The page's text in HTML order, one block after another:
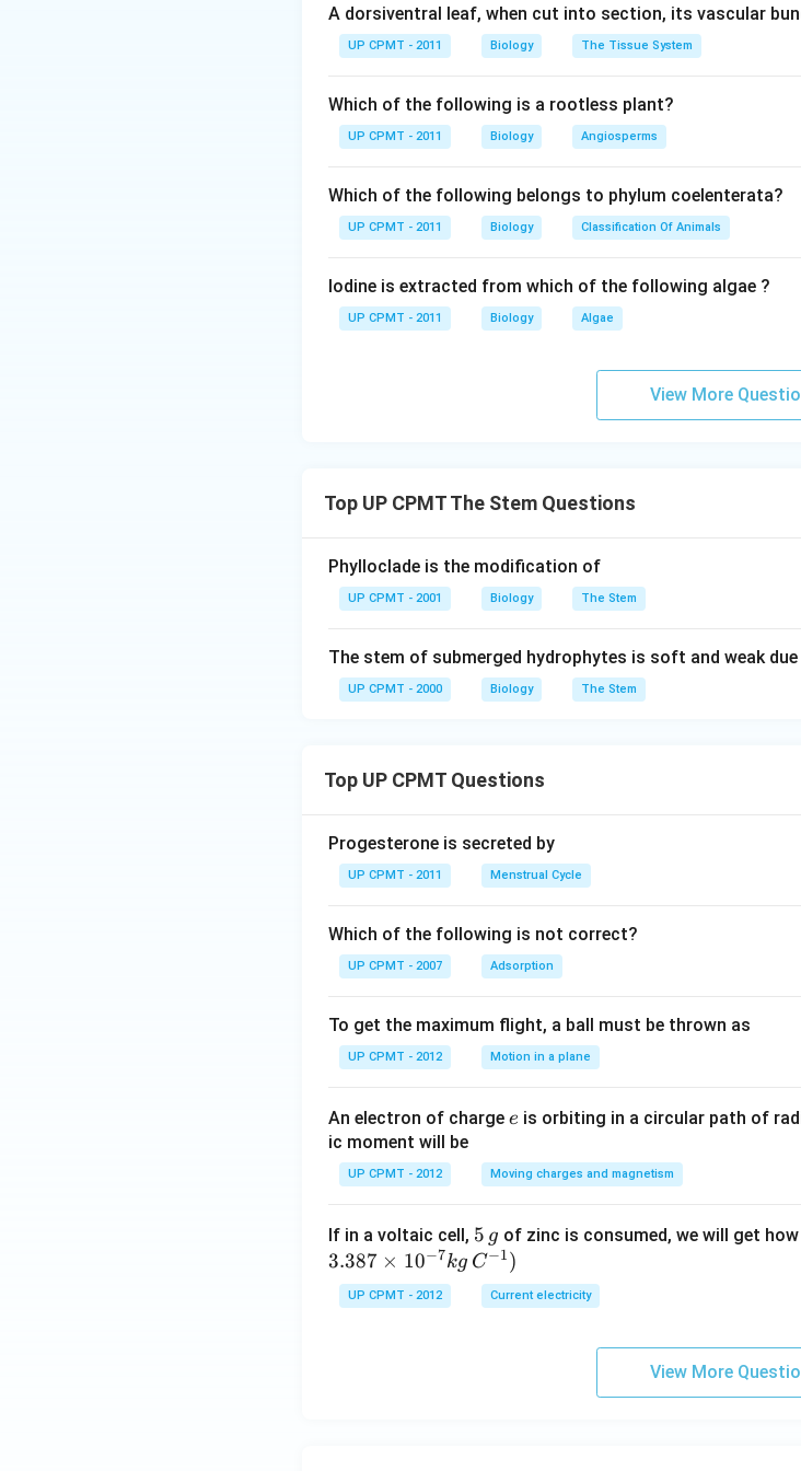
A dorsiventral leaf, when cut into section, its vascular
UP CPMT - 2011 Biology The Tissue System
Which of the following is a rootless plant?
UP CPMT - 2011 Biology Angiosperms
Which of the following belongs to phylum coelenterata?
UP CPMT - 2011 Biology Classification Of Animals
Iodine is extracted from which of the following algae ?
UP CPMT - 2011 Biology Algae
View More
Top UP CPMT The Stem Questions
Phylloclade is the modification of
UP CPMT - 2001 Biology The Stem
The stem of submerged hydrophytes is soft and weak
UP CPMT - 2000 Biology The Stem
Top UP CPMT Questions
Progesterone is secreted by
UP CPMT - 2011 Menstrual Cycle
Which of the following is not correct?
UP CPMT - 2007 Adsorption
To get the maximum flight, a ball must be thrown as
UP CPMT - 2012 Motion in a plane
An electron of charge e
e is orbiting in a circular path of
ic moment will be
UP CPMT - 2012 Moving charges and magnetism
If in a voltaic cell, 5
\,
g
5 g of zinc is consumed, we will get
3.387 × 10−7kg C−1)
UP CPMT - 2012 Current electricity
View More